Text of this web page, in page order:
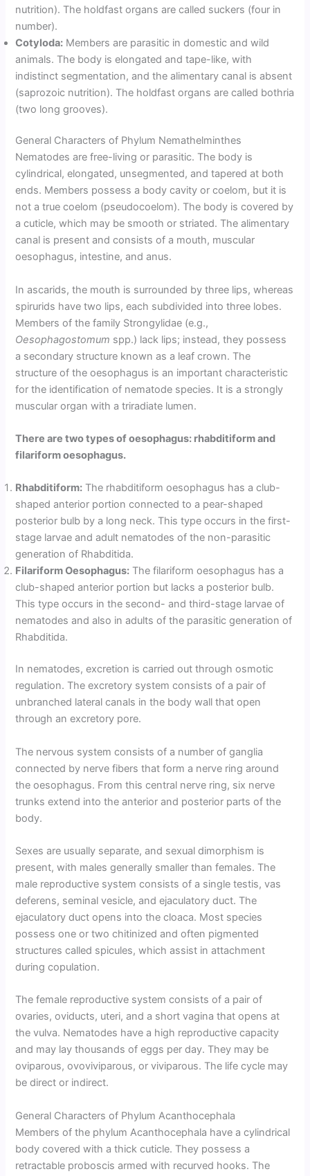
nutrition). The holdfast organs are called suckers (four in
number).
Cotyloda: Members are parasitic in domestic and wild
animals. The body is elongated and tape-like, with
indistinct segmentation, and the alimentary canal is absent
(saprozoic nutrition). The holdfast organs are called bothria
(two long grooves).
General Characters of Phylum Nemathelminthes
Nematodes are free-living or parasitic. The body is
cylindrical, elongated, unsegmented, and tapered at both
ends. Members possess a body cavity or coelom, but it is
not a true coelom (pseudocoelom). The body is covered by
a cuticle, which may be smooth or striated. The alimentary
canal is present and consists of a mouth, muscular
oesophagus, intestine, and anus.
In ascarids, the mouth is surrounded by three lips, whereas
spirurids have two lips, each subdivided into three lobes.
Members of the family Strongylidae (e.g.,
Oesophagostomum spp.) lack lips; instead, they possess
a secondary structure known as a leaf crown. The
structure of the oesophagus is an important characteristic
for the identification of nematode species. It is a strongly
muscular organ with a triradiate lumen.
There are two types of oesophagus: rhabditiform and
filariform oesophagus.
Rhabditiform: The rhabditiform oesophagus has a club-
shaped anterior portion connected to a pear-shaped
posterior bulb by a long neck. This type occurs in the first-
stage larvae and adult nematodes of the non-parasitic
generation of Rhabditida.
Filariform Oesophagus: The filariform oesophagus has a
club-shaped anterior portion but lacks a posterior bulb.
This type occurs in the second- and third-stage larvae of
nematodes and also in adults of the parasitic generation of
Rhabditida.
In nematodes, excretion is carried out through osmotic
regulation. The excretory system consists of a pair of
unbranched lateral canals in the body wall that open
through an excretory pore.
The nervous system consists of a number of ganglia
connected by nerve fibers that form a nerve ring around
the oesophagus. From this central nerve ring, six nerve
trunks extend into the anterior and posterior parts of the
body.
Sexes are usually separate, and sexual dimorphism is
present, with males generally smaller than females. The
male reproductive system consists of a single testis, vas
deferens, seminal vesicle, and ejaculatory duct. The
ejaculatory duct opens into the cloaca. Most species
possess one or two chitinized and often pigmented
structures called spicules, which assist in attachment
during copulation.
The female reproductive system consists of a pair of
ovaries, oviducts, uteri, and a short vagina that opens at
the vulva. Nematodes have a high reproductive capacity
and may lay thousands of eggs per day. They may be
oviparous, ovoviviparous, or viviparous. The life cycle may
be direct or indirect.
General Characters of Phylum Acanthocephala
Members of the phylum Acanthocephala have a cylindrical
body covered with a thick cuticle. They possess a
retractable proboscis armed with recurved hooks. The